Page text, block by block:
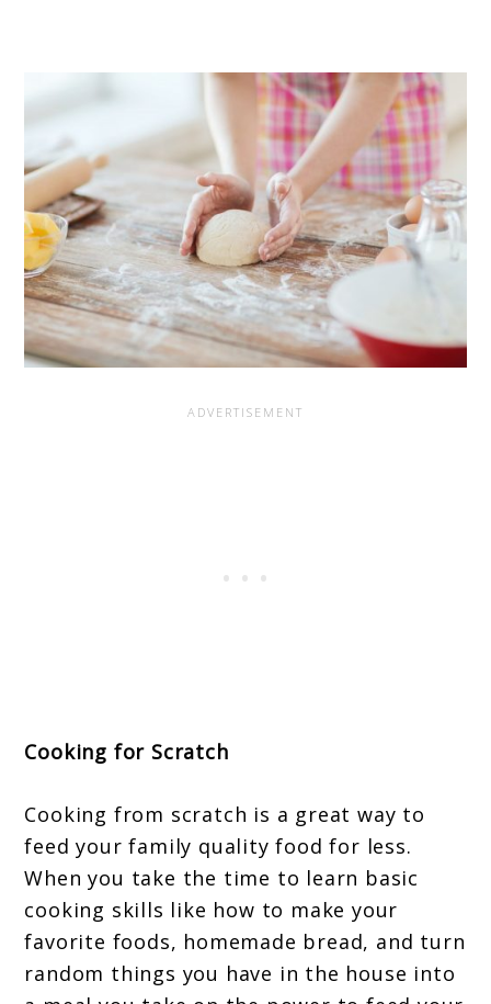
Cooking for Scratch
Cooking from scratch is a great way to
feed your family quality food for less.
When you take the time to learn basic
cooking skills like how to make your
favorite foods, homemade bread, and turn
random things you have in the house into